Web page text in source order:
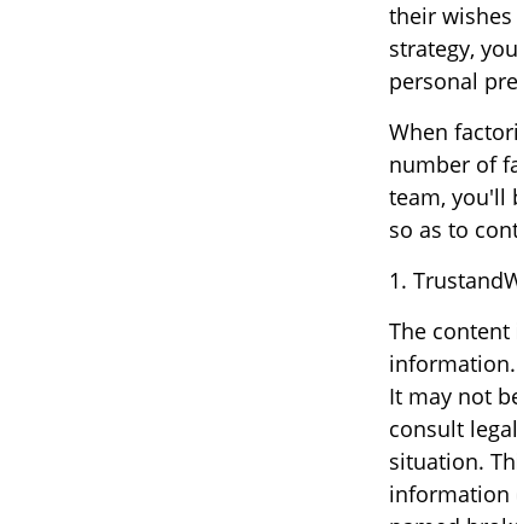
their
strategy,
personal
When
number of
team, you'll
so as to
1.
The
It may not
consult
situation.
information